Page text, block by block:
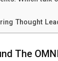
Thought
The